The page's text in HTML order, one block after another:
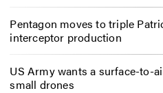
Pentagon moves to triple
interceptor production
US Army wants a surface-to-
small drones